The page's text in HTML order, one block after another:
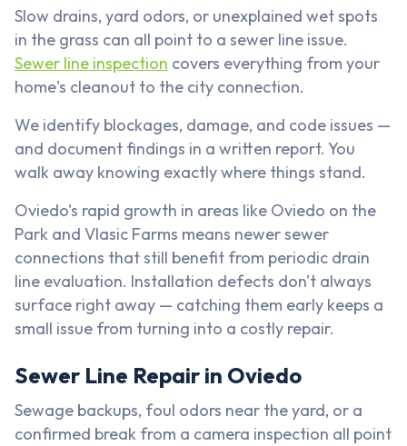
Slow drains, yard odors, or unexplained wet spots
in the grass can all point to a sewer line issue.
Sewer line inspection covers everything from your
home's cleanout to the city connection.
We identify blockages, damage, and code issues —
and document findings in a written report. You
walk away knowing exactly where things stand.
Oviedo's rapid growth in areas like Oviedo on the
Park and Vlasic Farms means newer sewer
connections that still benefit from periodic drain
line evaluation. Installation defects don't always
surface right away — catching them early keeps a
small issue from turning into a costly repair.
Sewer Line Repair in Oviedo
Sewage backups, foul odors near the yard, or a
confirmed break from a camera inspection all point